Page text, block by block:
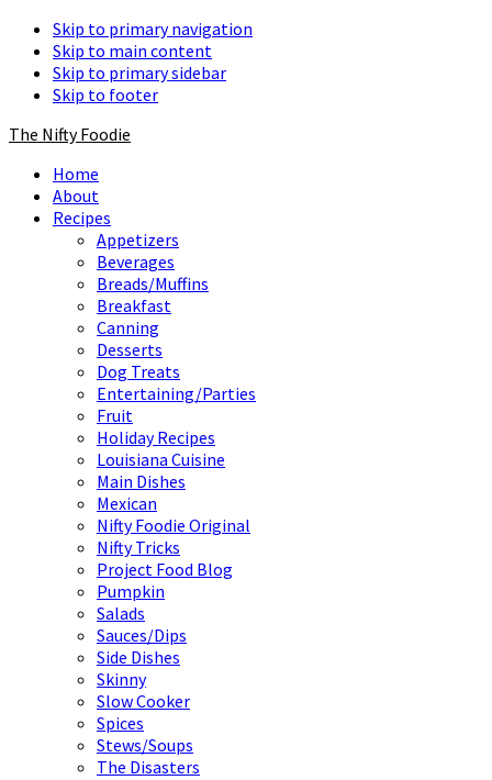
Skip to primary navigation
Skip to main content
Skip to primary sidebar
Skip to footer
The Nifty Foodie
Home
About
Recipes
Appetizers
Beverages
Breads/Muffins
Breakfast
Canning
Desserts
Dog Treats
Entertaining/Parties
Fruit
Holiday Recipes
Louisiana Cuisine
Main Dishes
Mexican
Nifty Foodie Original
Nifty Tricks
Project Food Blog
Pumpkin
Salads
Sauces/Dips
Side Dishes
Skinny
Slow Cooker
Spices
Stews/Soups
The Disasters